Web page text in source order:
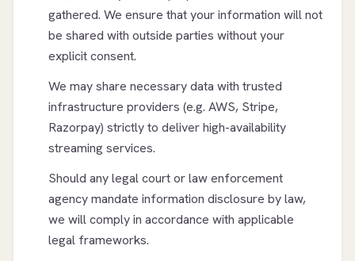
gathered. We ensure that your information will not
be shared with outside parties without your
explicit consent.
We may share necessary data with trusted
infrastructure providers (e.g. AWS, Stripe,
Razorpay) strictly to deliver high-availability
streaming services.
Should any legal court or law enforcement
agency mandate information disclosure by law,
we will comply in accordance with applicable
legal frameworks.